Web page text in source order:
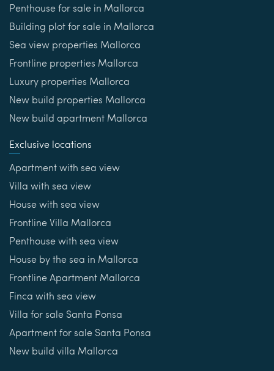
Penthouse for sale in Mallorca
Building plot for sale in Mallorca
Sea view properties Mallorca
Frontline properties Mallorca
Luxury properties Mallorca
New build properties Mallorca
New build apartment Mallorca
Exclusive locations
Apartment with sea view
Villa with sea view
House with sea view
Frontline Villa Mallorca
Penthouse with sea view
House by the sea in Mallorca
Frontline Apartment Mallorca
Finca with sea view
Villa for sale Santa Ponsa
Apartment for sale Santa Ponsa
New build villa Mallorca